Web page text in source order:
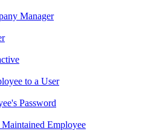
Manager
to a User
Password
Employee